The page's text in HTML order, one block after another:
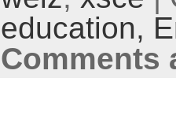
education,
Comments